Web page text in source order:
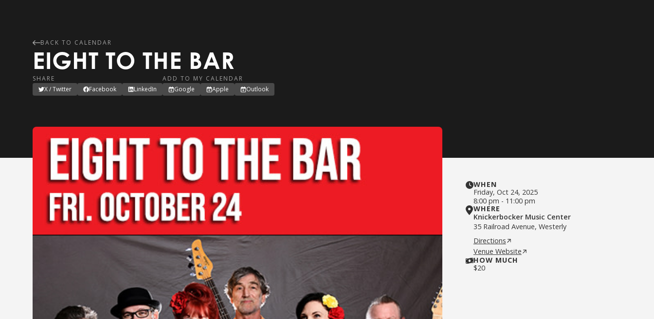
BACK TO CALENDAR
EIGHT TO THE BAR
SHARE
X / Twitter
Facebook LinkedIn
ADD TO MY CALENDAR
Google
Apple Outlook
WHEN
Friday, Oct 24, 2025
8:00 pm - 11:00 pm
WHERE
Knickerbocker Music Center
35 Railroad Avenue, Westerly
Directions
Venue Website
HOW MUCH
$20